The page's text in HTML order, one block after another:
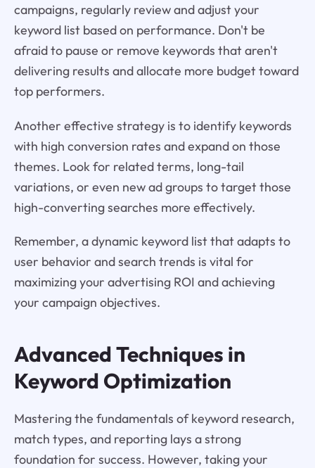
campaigns, regularly review and adjust your
keyword list based on performance. Don't be
afraid to pause or remove keywords that aren't
delivering results and allocate more budget toward
top performers.
Another effective strategy is to identify keywords
with high conversion rates and expand on those
themes. Look for related terms, long-tail
variations, or even new ad groups to target those
high-converting searches more effectively.
Remember, a dynamic keyword list that adapts to
user behavior and search trends is vital for
maximizing your advertising ROI and achieving
your campaign objectives.
Advanced Techniques in
Keyword Optimization
Mastering the fundamentals of keyword research,
match types, and reporting lays a strong
foundation for success. However, taking your